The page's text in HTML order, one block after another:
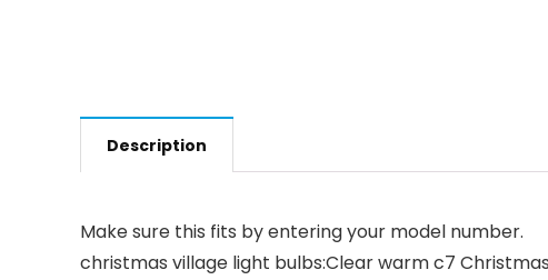
Description
Make sure this fits by entering your model number.
christmas village light bulbs:Clear warm c7